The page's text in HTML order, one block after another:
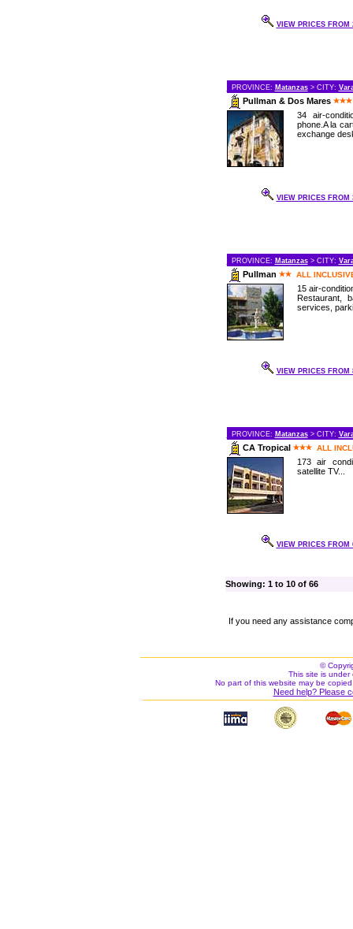
VIEW PRICES FROM
PROVINCE: Matanzas> CITY:
Pullman & Dos Mares
34 air-
phone.A la
exchange
VIEW PRICES FROM
PROVINCE: Matanzas> CITY:
Pullman ALL
15 air-
Restaurant,
services,
VIEW PRICES FROM
PROVINCE: Matanzas> CITY:
CA Tropical ALL
173 air
satellite TV...
VIEW PRICES FROM
Showing: 1 to 10 of 66
If you need any assistance
©
This site is under
No part of this website may be
Need help? Please